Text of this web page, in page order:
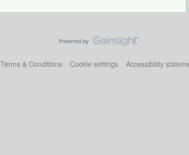
Terms & Conditions Cookie settings Accessibility